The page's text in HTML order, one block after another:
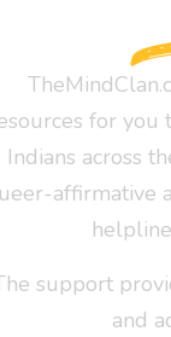
for you
Indians across
affirmative
support
and